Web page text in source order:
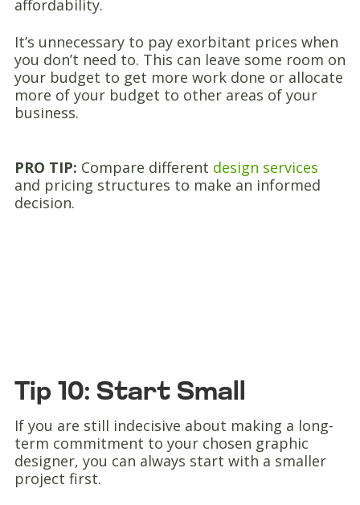
affordability.
It’s unnecessary to pay exorbitant prices when
you don’t need to. This can leave some room on
your budget to get more work done or allocate
more of your budget to other areas of your
business.
PRO TIP: Compare different design services
and pricing structures to make an informed
decision.
Tip 10: Start Small
If you are still indecisive about making a long-
term commitment to your chosen graphic
designer, you can always start with a smaller
project first.